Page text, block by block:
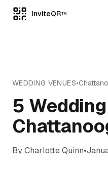
InviteQR TM
WEDDING VENUES•
5
ByCharlotte Quinn•